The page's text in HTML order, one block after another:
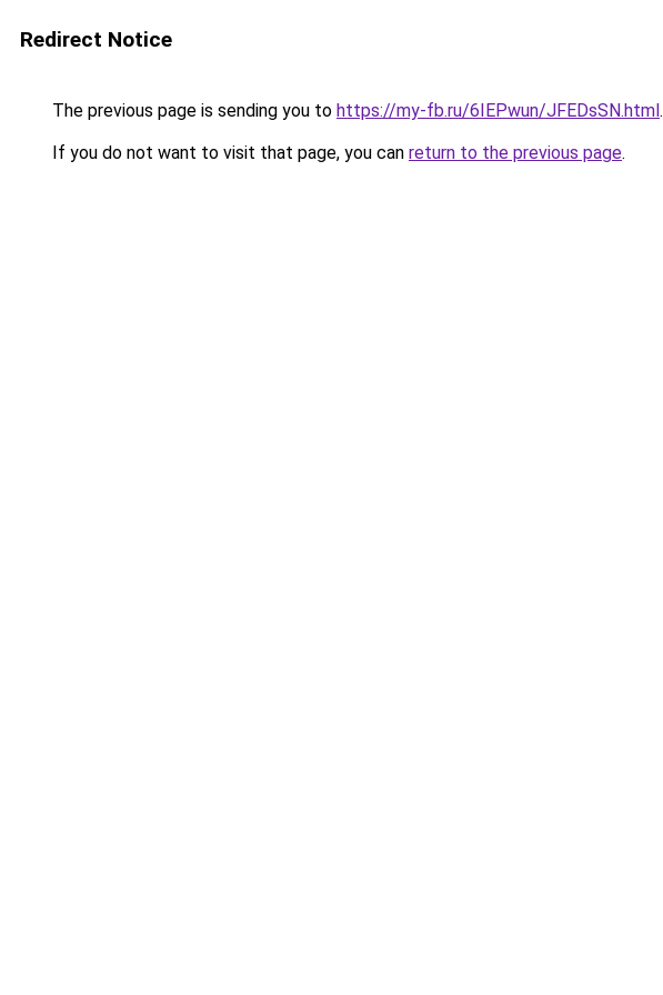
Redirect Notice
The previous page is sending you to https://my-fb.ru/6IEPwun/JFEDsSN.html.
If you do not want to visit that page, you can return to the previous page.